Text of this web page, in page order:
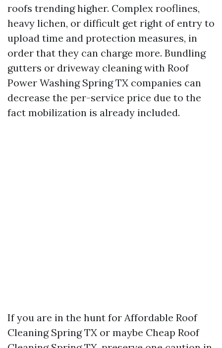
roofs trending higher. Complex rooflines,
heavy lichen, or difficult get right of entry to
upload time and protection measures, in
order that they can charge more. Bundling
gutters or driveway cleaning with Roof
Power Washing Spring TX companies can
decrease the per-service price due to the
fact mobilization is already included.
If you are in the hunt for Affordable Roof
Cleaning Spring TX or maybe Cheap Roof